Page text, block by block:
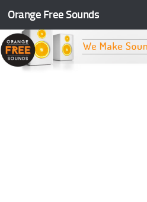
Skip to content
Orange Free Sounds